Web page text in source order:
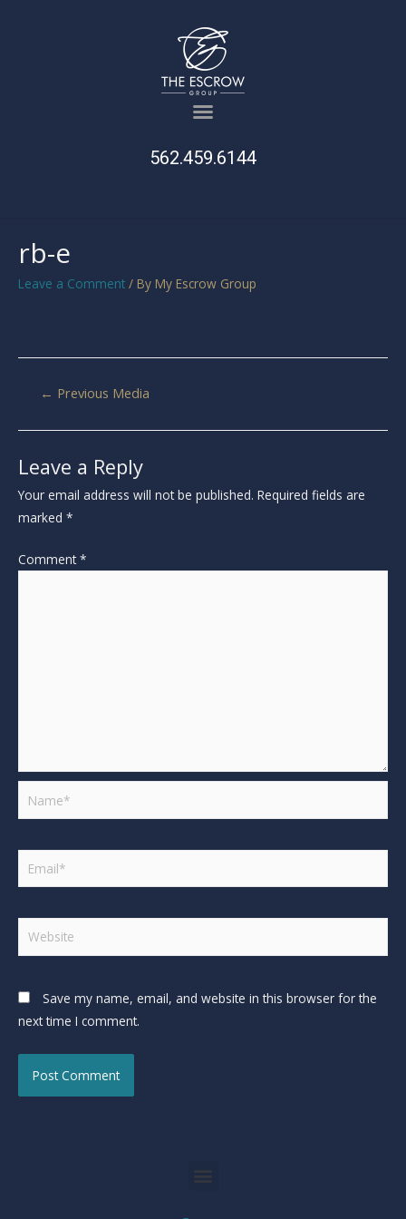
562.459.6144
rb-e
Leave a Comment / By My Escrow Group
← Previous Media
Leave a Reply
Your email address will not be published. Required fields are
marked *
Comment*
Save my name, email, and website in this browser for the
next time I comment.